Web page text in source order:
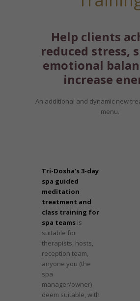
Help clients
reduced stress,
emotional
increase
An additional and dynamic new
menu.
Tri-Dosha’s 3-day
spa guided
meditation
treatment and
class training for
spa teams is
suitable for
therapists, hosts,
reception team,
anyone you (the
spa
manager/owner)
deem suitable, with